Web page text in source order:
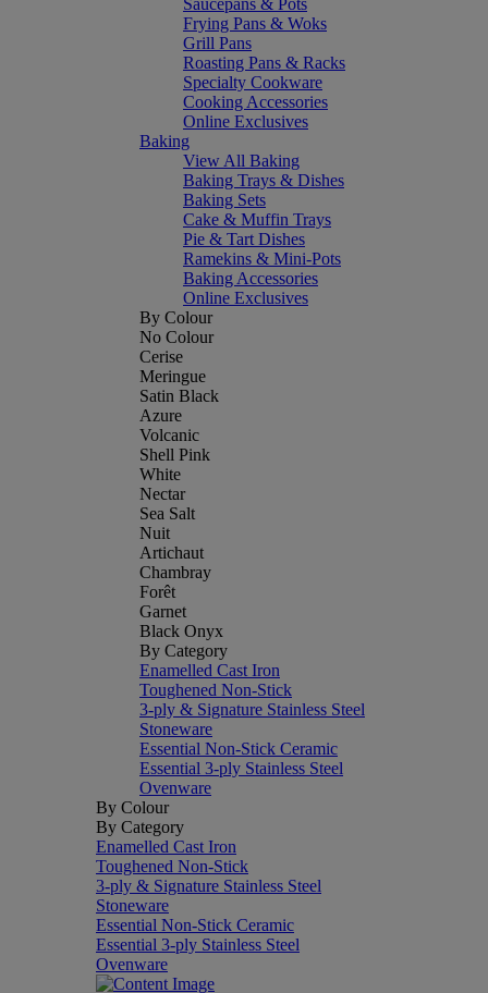
Saucepans & Pots
Frying Pans & Woks
Grill Pans
Roasting Pans & Racks
Specialty Cookware
Cooking Accessories
Online Exclusives
Baking
View All Baking
Baking Trays & Dishes
Baking Sets
Cake & Muffin Trays
Pie & Tart Dishes
Ramekins & Mini-Pots
Baking Accessories
Online Exclusives
By Colour
No Colour
Cerise
Meringue
Satin Black
Azure
Volcanic
Shell Pink
White
Nectar
Sea Salt
Nuit
Artichaut
Chambray
Forêt
Garnet
Black Onyx
By Category
Enamelled Cast Iron
Toughened Non-Stick
3-ply & Signature Stainless Steel
Stoneware
Essential Non-Stick Ceramic
Essential 3-ply Stainless Steel
Ovenware
By Colour
By Category
Enamelled Cast Iron
Toughened Non-Stick
3-ply & Signature Stainless Steel
Stoneware
Essential Non-Stick Ceramic
Essential 3-ply Stainless Steel
Ovenware